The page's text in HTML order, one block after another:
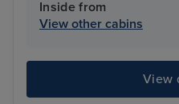
Inside from
View other cabins
View